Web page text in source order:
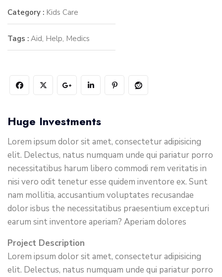
Category : Kids Care
Tags : Aid, Help, Medics
Huge Investments
Lorem ipsum dolor sit amet, consectetur adipisicing
elit. Delectus, natus numquam unde qui pariatur porro
necessitatibus harum libero commodi rem veritatis in
nisi vero odit tenetur esse quidem inventore ex. Sunt
nam mollitia, accusantium voluptates recusandae
dolor isbus the necessitatibus praesentium excepturi
earum sint inventore aperiam? Aperiam dolores
Project Description
Lorem ipsum dolor sit amet, consectetur adipisicing
elit. Delectus, natus numquam unde qui pariatur porro